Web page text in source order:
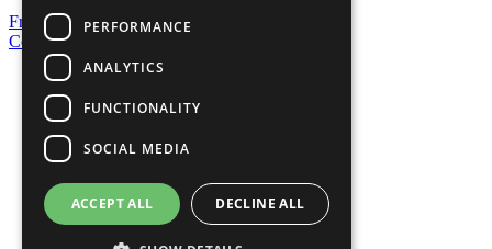
Frequently Asked Questions
Contact Us
United Nations
Privacy Policy
Cookies Policy
Copyright
Photo Credits
PERFORMANCE
ANALYTICS
FUNCTIONALITY
SOCIAL MEDIA
ACCEPT ALL DECLINE ALL